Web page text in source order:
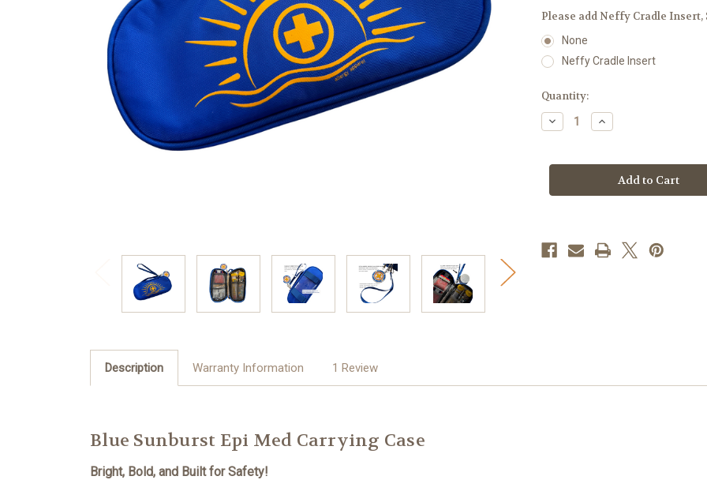
Please add Neffy Cradle Insert,
None
Neffy Cradle Insert
Current
Stock:
Quantity:
Decrease
Quantity
Sunburst
Case
Increase
Quantity
Sunburst
Insulated
Med
Case
Description Warranty Information 1 Review
Blue Sunburst Epi Med Carrying Case
Bright, Bold, and Built for Safety!